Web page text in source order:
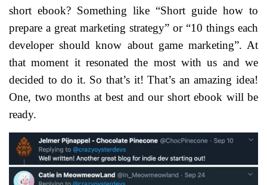
short ebook? Something like “Short guide how to
prepare a great marketing strategy” or “10 things each
developer should know about game marketing”. At
that moment it resonated the most with us and we
decided to do it. So that’s it! That’s an amazing idea!
One, two months at best and our short ebook will be
ready.